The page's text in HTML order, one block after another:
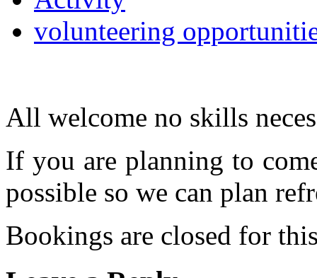
volunteering
All welcome no skills
If you are planning to
possible so we can plan
Bookings are closed for